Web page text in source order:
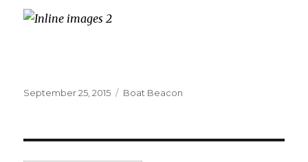
Posted
September 25, 2015 Categories
Boat Beacon